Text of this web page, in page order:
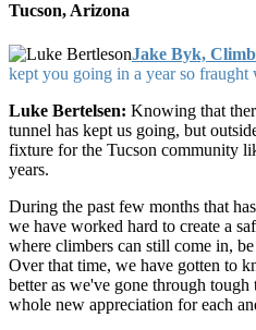
Tucson, Arizona
Jake Byk,
kept you going in a year so fraught
Luke Bertelsen: Knowing that
tunnel has kept us going, but
fixture for the Tucson community
years.
During the past few months that
we have worked hard to create a
where climbers can still come in,
Over that time, we have gotten to
better as we've gone through tough
whole new appreciation for each